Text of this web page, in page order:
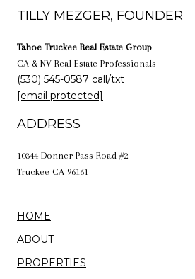
TILLY MEZGER, FOUNDER
Tahoe Truckee Real Estate Group
CA & NV Real Estate Professionals
(530) 545-0587 call/txt
[email protected]
ADDRESS
10344 Donner Pass Road #2
Truckee CA 96161
HOME
ABOUT
PROPERTIES